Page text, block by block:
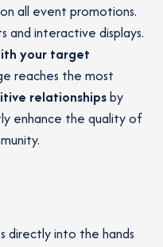
all event promotions.
and interactive displays.
your target
reaches the most
relationshipsby
enhance the quality of
directly into the hands